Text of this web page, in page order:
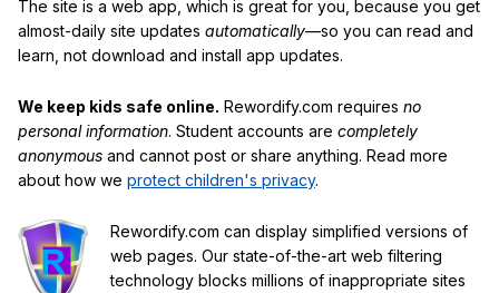
The site is a web app, which is great for you, because you get
almost-daily site updates automatically—so you can read and
learn, not download and install app updates.
We keep kids safe online. Rewordify.com requires no
personal information. Student accounts are completely
anonymous and cannot post or share anything. Read more
about how we protect children's privacy.
Rewordify.com can display simplified versions of
web pages. Our state-of-the-art web filtering
technology blocks millions of inappropriate sites